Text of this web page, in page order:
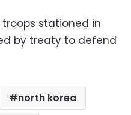
troops stationed in
by treaty to defend
north korea